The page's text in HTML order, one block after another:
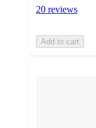
20 reviews
Add to cart